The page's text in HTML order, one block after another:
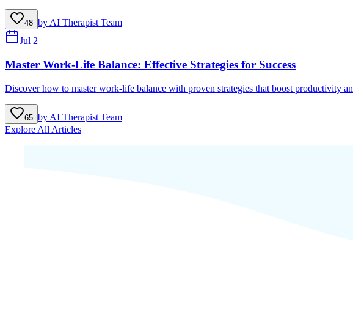
48 byAI Therapist Team
Jul 2
Master Work-Life Balance: Effective Strategies for Success
Discover how to master work-life balance with proven strategies that boost productivity
65 by AI Therapist Team
Explore All Articles